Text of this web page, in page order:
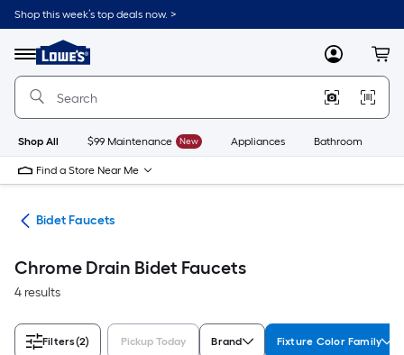
Skip
to
content
Shop this week’s top deals now. >
Menu
Link
to
Lowe's
Improvement
Home
Page
MyLowes
Shop All $99 Maintenance New Appliances Bathroom
Find a Store Near Me
Bidet Faucets
Chrome Drain Bidet Faucets
4 results
Filters(2) Pickup Today Brand Fixture Color Family